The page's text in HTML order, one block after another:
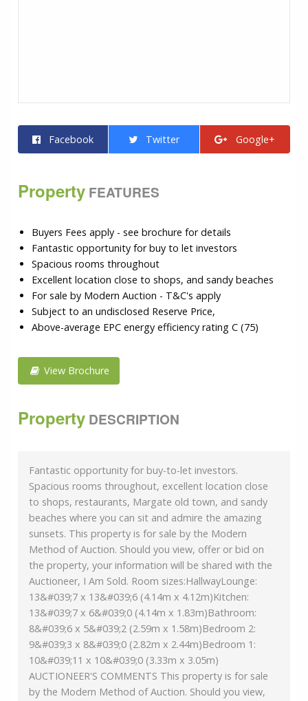
Facebook Twitter Google+
Property FEATURES
Buyers Fees apply - see brochure for details
Fantastic opportunity for buy to let investors
Spacious rooms throughout
Excellent location close to shops, and sandy beaches
For sale by Modern Auction - T&C's apply
Subject to an undisclosed Reserve Price,
Above-average EPC energy efficiency rating C (75)
View Brochure
Property DESCRIPTION
Fantastic opportunity for buy-to-let investors.
Spacious rooms throughout, excellent location close
to shops, restaurants, Margate old town, and sandy
beaches where you can sit and admire the amazing
sunsets. This property is for sale by the Modern
Method of Auction. Should you view, offer or bid on
the property, your information will be shared with the
Auctioneer, I Am Sold. Room sizes:HallwayLounge:
13&#039;7 x 13&#039;6 (4.14m x 4.12m)Kitchen:
13&#039;7 x 6&#039;0 (4.14m x 1.83m)Bathroom:
8&#039;6 x 5&#039;2 (2.59m x 1.58m)Bedroom 2:
9&#039;3 x 8&#039;0 (2.82m x 2.44m)Bedroom 1:
10&#039;11 x 10&#039;0 (3.33m x 3.05m)
AUCTIONEER'S COMMENTS This property is for sale
by the Modern Method of Auction. Should you view,